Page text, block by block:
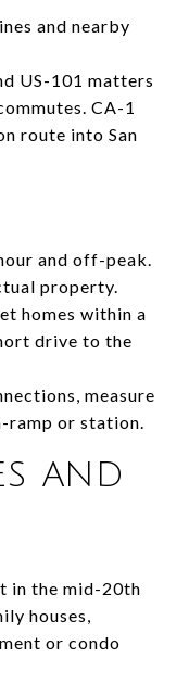
and nearby
US-101 matters
CA-1
route into San
and off-peak.
property.
homes within a
drive to the
measure
ramp or station.
AND
in the mid-20th
houses,
or condo